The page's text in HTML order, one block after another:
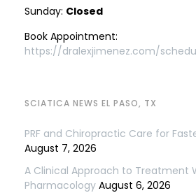
Sunday: Closed
Book Appointment:
https://dralexjimenez.com/
SCIATICA NEWS EL PASO, TX
PRF and Chiropractic Care for
August 7, 2026
A Clinical Approach to Treatment
Pharmacology August 6, 2026